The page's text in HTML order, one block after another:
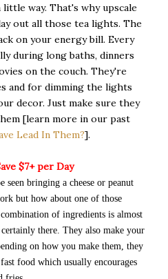
way. That's why upscale
out all those tea lights. The
on your energy bill. Every
during long baths, dinners
on the couch. They're
and for dimming the lights
decor. Just make sure they
[learn more in our past
Lead In Them?].
$7+ per Day
bringing a cheese or peanut
but how about one of those
of ingredients is almost
there. They also make your
on how you make them, they
food which usually encourages